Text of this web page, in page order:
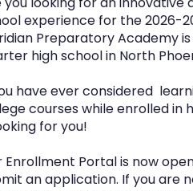
experience for the 2026-
Preparatory Academy
high school in North
have ever considered
courses while enrolled in
for you!
Enrollment Portal is now
an application. If you are